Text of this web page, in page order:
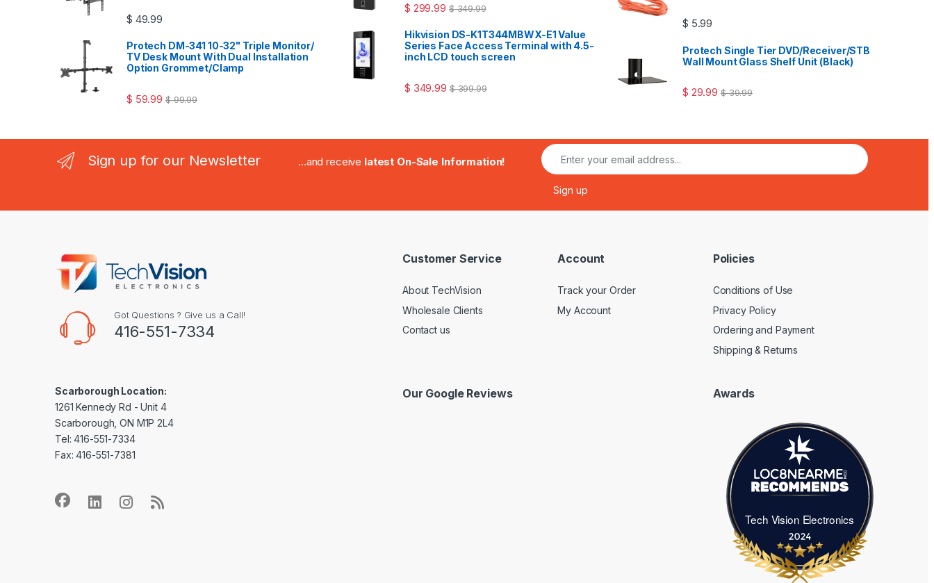
$ 49.99
Protech DM-341 10-32" Triple Monitor/
TV Desk Mount With Dual Installation
Option Grommet/Clamp
$ 59.99 $99.99
$ 299.99 $349.99
Hikvision DS-K1T344MBWX-E1 Value
Series Face Access Terminal with 4.5-
inch LCD touch screen
$ 349.99 $399.99
$ 5.99
Protech Single Tier DVD/Receiver/STB
Wall Mount Glass Shelf Unit (Black)
$ 29.99 $39.99
Sign up for our Newsletter ...and receive latest On-Sale Information!
Got Questions ? Give us a Call!
416-551-7334
Scarborough Location:
1261 Kennedy Rd - Unit 4
Scarborough, ON M1P 2L4
Tel: 416-551-7334
Fax: 416-551-7381
Customer Service
About TechVision
Wholesale Clients
Contact us
Account
Track your Order
My Account
Policies
Conditions of Use
Privacy Policy
Ordering and Payment
Shipping & Returns
Our Google Reviews Awards
Tech Vision Electronics
Tech Vision Electronics